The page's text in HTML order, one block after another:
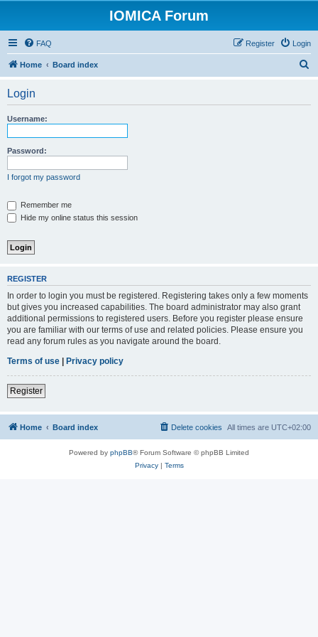
IOMICA Forum
FAQ Login
Register
Home Board index
Login
Username:
Password:
I forgot my password
Remember me
Hide my online status this session
REGISTER
In order to login you must be registered. Registering takes only a few moments
but gives you increased capabilities. The board administrator may also grant
additional permissions to registered users. Before you register please ensure
you are familiar with our terms of use and related policies. Please ensure you
read any forum rules as you navigate around the board.
Terms of use | Privacy policy
Register
Home Board index All times are UTC+02:00
Delete cookies
Powered by phpBB® Forum Software © phpBB Limited
Privacy| Terms